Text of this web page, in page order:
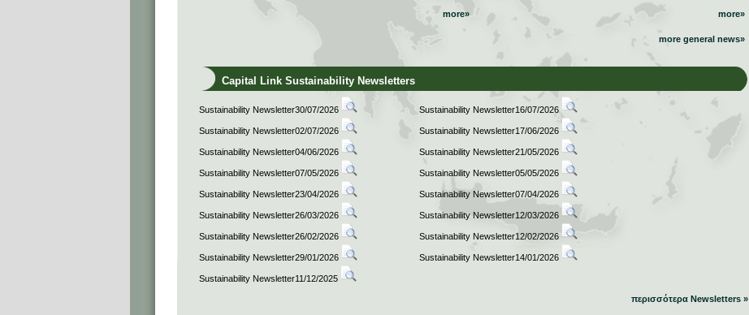
more»
more»
more general news»
Capital Link Sustainability Newsletters
Sustainability Newsletter30/07/2026 Sustainability Newsletter16/07/2026
Sustainability Newsletter02/07/2026 Sustainability Newsletter17/06/2026
Sustainability Newsletter04/06/2026 Sustainability Newsletter21/05/2026
Sustainability Newsletter07/05/2026 Sustainability Newsletter05/05/2026
Sustainability Newsletter23/04/2026 Sustainability Newsletter07/04/2026
Sustainability Newsletter26/03/2026 Sustainability Newsletter12/03/2026
Sustainability Newsletter26/02/2026 Sustainability Newsletter12/02/2026
Sustainability Newsletter29/01/2026 Sustainability Newsletter14/01/2026
Sustainability Newsletter11/12/2025
περισσότερα Newsletters »